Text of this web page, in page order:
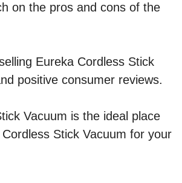
on the pros and cons of the
Eureka Cordless Stick
positive consumer reviews.
Vacuum is the ideal place
Stick Vacuum for your